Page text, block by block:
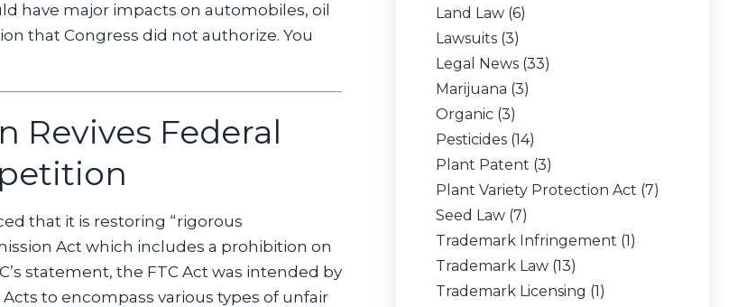
have major impacts on automobiles, oil
that Congress did not authorize. You
Revives Federal
that it is restoring “rigorous
Act which includes a prohibition on
statement, the FTC Act was intended by
to encompass various types of unfair
Land Law (6)
Lawsuits (3)
Legal News (33)
Marijuana (3)
Organic (3)
Pesticides (14)
Plant Patent (3)
Plant Variety Protection Act (7)
Seed Law (7)
Trademark Infringement (1)
Trademark Law (13)
Trademark Licensing (1)